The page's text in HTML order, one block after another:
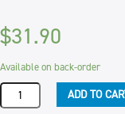
$31.90
Available on back-order
CHERRIES:
MORELLO
ADD TO